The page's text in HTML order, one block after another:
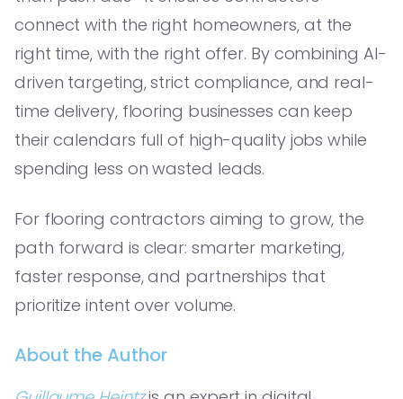
connect with the right homeowners, at the
right time, with the right offer. By combining AI-
driven targeting, strict compliance, and real-
time delivery, flooring businesses can keep
their calendars full of high-quality jobs while
spending less on wasted leads.
For flooring contractors aiming to grow, the
path forward is clear: smarter marketing,
faster response, and partnerships that
prioritize intent over volume.
About the Author